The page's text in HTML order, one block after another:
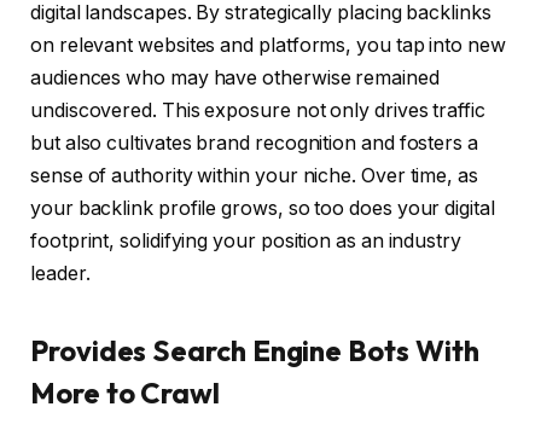
digital landscapes. By strategically placing backlinks
on relevant websites and platforms, you tap into new
audiences who may have otherwise remained
undiscovered. This exposure not only drives traffic
but also cultivates brand recognition and fosters a
sense of authority within your niche. Over time, as
your backlink profile grows, so too does your digital
footprint, solidifying your position as an industry
leader.
Provides Search Engine Bots With
More to Crawl